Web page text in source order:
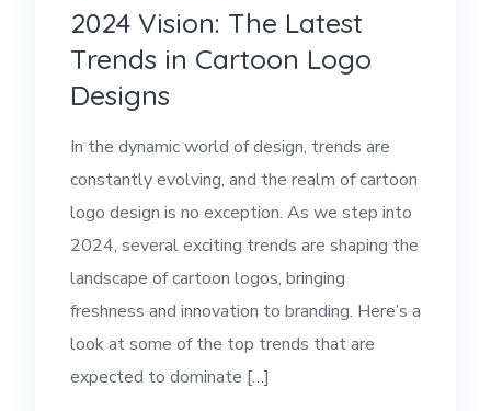
2024 Vision: The Latest
Trends in Cartoon Logo
Designs
In the dynamic world of design, trends are
constantly evolving, and the realm of cartoon
logo design is no exception. As we step into
2024, several exciting trends are shaping the
landscape of cartoon logos, bringing
freshness and innovation to branding. Here’s a
look at some of the top trends that are
expected to dominate […]